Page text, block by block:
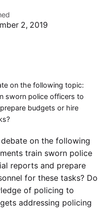
2, 2019
on the following topic:
sworn police officers to
budgets or hire
on the following
train sworn police
reports and prepare
for these tasks? Do
of policing to
addressing policing